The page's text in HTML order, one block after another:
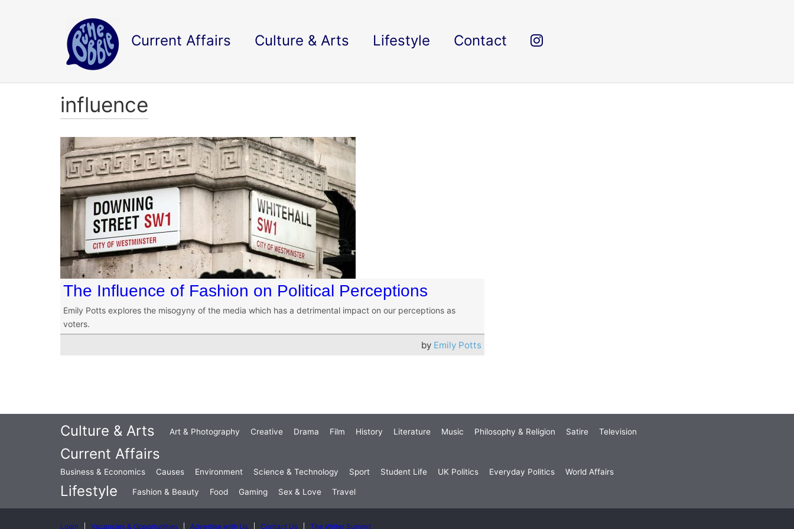
Current Affairs Culture & Arts Lifestyle Contact
influence
The Influence of Fashion on Political Perceptions
Emily Potts explores the misogyny of the media which has a detrimental impact on our perceptions as
voters.
by Emily Potts
Culture & Arts Art & Photography Creative Drama Film History Literature Music Philosophy & Religion Satire Television
Current Affairs
Business & Economics Causes Environment Science & Technology Sport Student Life UK Politics Everyday Politics World Affairs
Lifestyle Fashion & Beauty Food Gaming Sex & Love Travel
Login Vacancies & Opportunities Advertise with Us Contact Us The Writer Summit